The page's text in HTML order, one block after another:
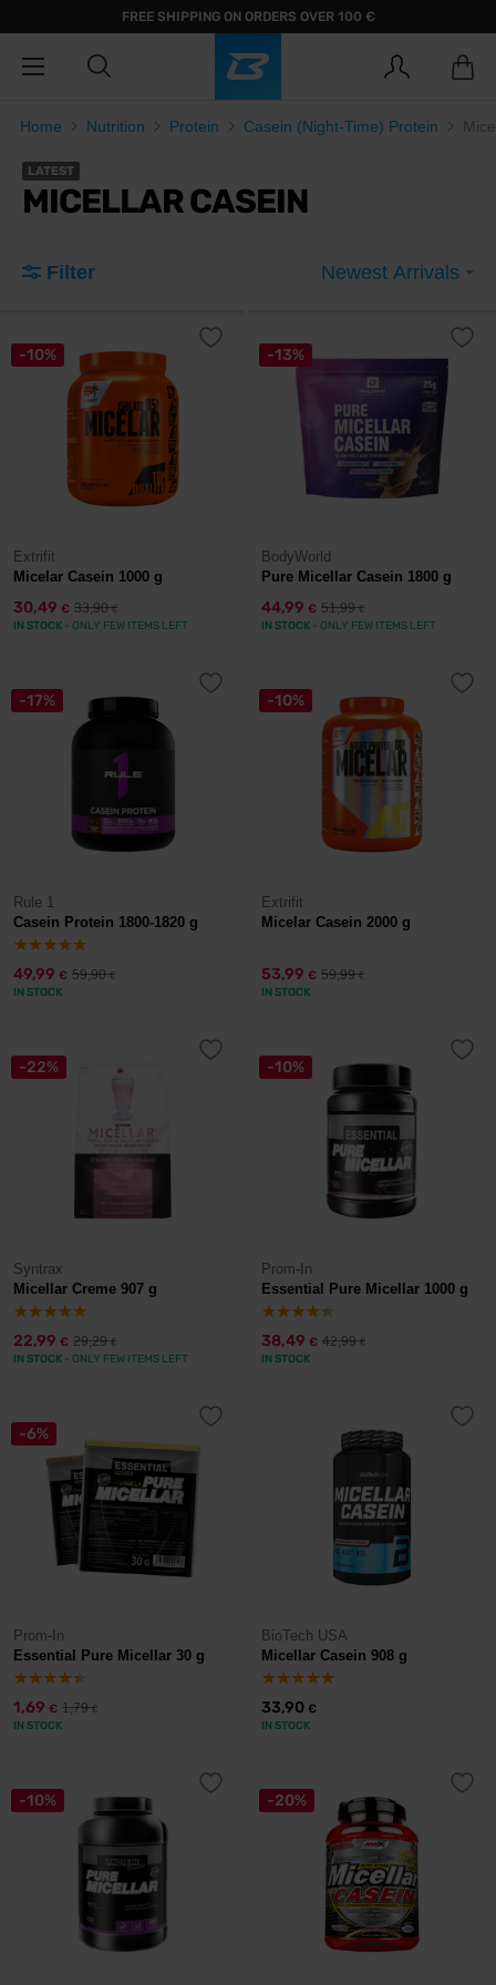
FREE SHIPPING ON ORDERS OVER 100 €
Home Nutrition Protein Casein (Night-Time) Protein
LATEST
MICELLAR CASEIN
Filter Newest Arrivals
-10%
Extrifit
Micelar Casein 1000 g
30,49 € 33,90€
IN STOCK - ONLY FEW ITEMS LEFT
-13%
BodyWorld
Pure Micellar Casein 1800 g
44,99 € 51,99€
IN STOCK - ONLY FEW ITEMS LEFT
-17%
Rule 1
Casein Protein 1800-1820 g
49,99 € 59,90€
IN STOCK
-10%
Extrifit
Micelar Casein 2000 g
53,99 € 59,99€
IN STOCK
-22%
Syntrax
Micellar Creme 907 g
22,99 € 29,29€
IN STOCK - ONLY FEW ITEMS LEFT
-10%
Prom-In
Essential Pure Micellar 1000 g
38,49 € 42,99€
IN STOCK
-6%
Prom-In
Essential Pure Micellar 30 g
1,69 € 1,79€
IN STOCK
BioTech USA
Micellar Casein 908 g
33,90 €
IN STOCK
-10% -20%